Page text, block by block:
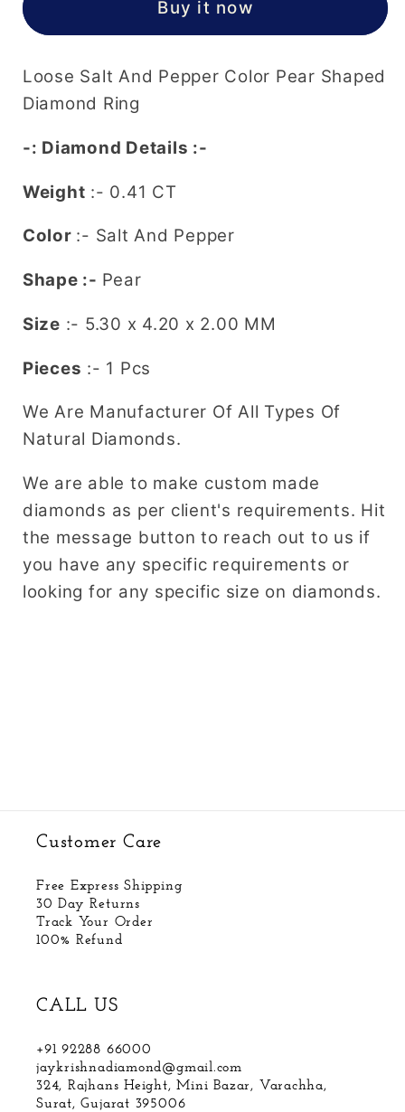
Loose
And
Pepper
Pear
Diamond
MM
Loose
And
Pepper
Pear
Diamond
Buy it now
Loose Salt And Pepper Color Pear Shaped
Diamond Ring
-: Diamond Details :-
Weight :- 0.41 CT
Color :- Salt And Pepper
Shape :- Pear
Size :- 5.30 x 4.20 x 2.00 MM
Pieces :- 1 Pcs
We Are Manufacturer Of All Types Of
Natural Diamonds.
We are able to make custom made
diamonds as per client's requirements. Hit
the message button to reach out to us if
you have any specific requirements or
looking for any specific size on diamonds.
Customer Care
Free Express Shipping
30 Day Returns
Track Your Order
100% Refund
CALL US
+91 92288 66000
jaykrishnadiamond@gmail.com
324, Rajhans Height, Mini Bazar, Varachha,
Surat, Gujarat 395006